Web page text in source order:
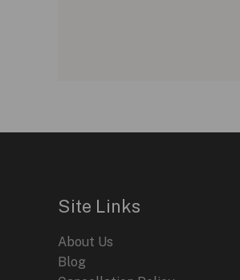
CRW001-
Site Links
About Us
Blog